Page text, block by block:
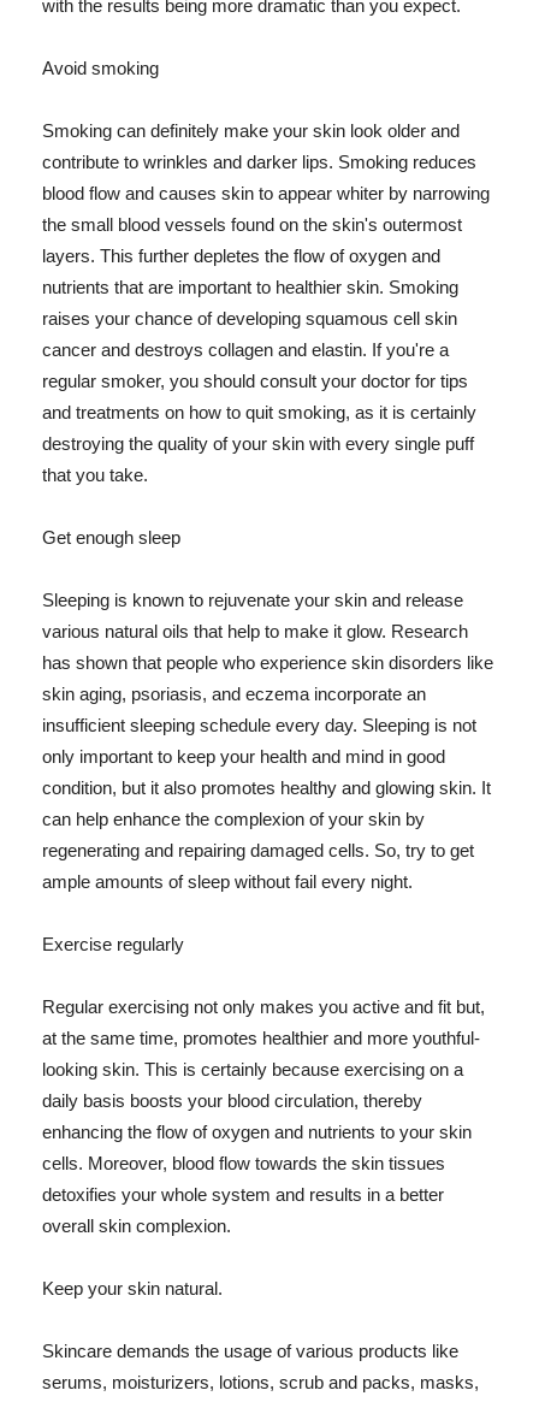
with the results being more dramatic than you expect.
Avoid smoking
Smoking can definitely make your skin look older and
contribute to wrinkles and darker lips. Smoking reduces
blood flow and causes skin to appear whiter by narrowing
the small blood vessels found on the skin's outermost
layers. This further depletes the flow of oxygen and
nutrients that are important to healthier skin. Smoking
raises your chance of developing squamous cell skin
cancer and destroys collagen and elastin. If you're a
regular smoker, you should consult your doctor for tips
and treatments on how to quit smoking, as it is certainly
destroying the quality of your skin with every single puff
that you take.
Get enough sleep
Sleeping is known to rejuvenate your skin and release
various natural oils that help to make it glow. Research
has shown that people who experience skin disorders like
skin aging, psoriasis, and eczema incorporate an
insufficient sleeping schedule every day. Sleeping is not
only important to keep your health and mind in good
condition, but it also promotes healthy and glowing skin. It
can help enhance the complexion of your skin by
regenerating and repairing damaged cells. So, try to get
ample amounts of sleep without fail every night.
Exercise regularly
Regular exercising not only makes you active and fit but,
at the same time, promotes healthier and more youthful-
looking skin. This is certainly because exercising on a
daily basis boosts your blood circulation, thereby
enhancing the flow of oxygen and nutrients to your skin
cells. Moreover, blood flow towards the skin tissues
detoxifies your whole system and results in a better
overall skin complexion.
Keep your skin natural.
Skincare demands the usage of various products like
serums, moisturizers, lotions, scrub and packs, masks,